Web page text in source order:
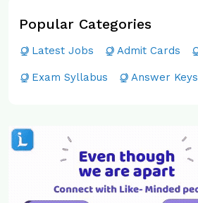
Popular Categories
Latest Jobs Admit Cards
Exam Syllabus Answer Keys